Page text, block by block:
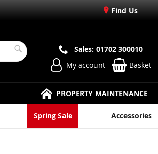
Find Us
Search
Sales: 01702 300010
My account
Basket
PROPERTY MAINTENANCE
Spring Sale Accessories